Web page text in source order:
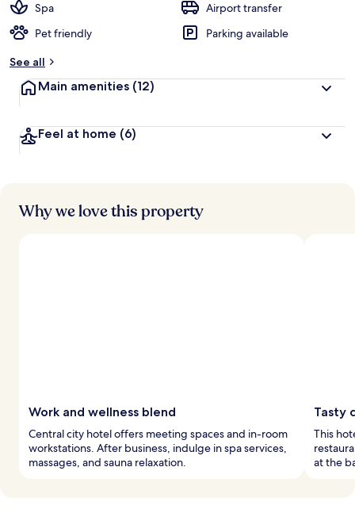
Spa
Airport transfer
Pet friendly
Parking available
See all
Main amenities (12)
Feel at home (6)
Why we love this property
Work and wellness blend
Central city hotel offers meeting spaces and in-room
workstations. After business, indulge in spa services,
massages, and sauna relaxation.
Tasty
This
at the